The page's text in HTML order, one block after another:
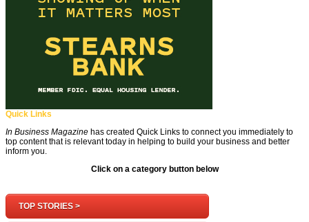
Quick Links
In Business Magazine has created Quick Links to connect you immediately to
top content that is relevant today in helping to build your business and better
inform you.
Click on a category button below
TOP STORIES >